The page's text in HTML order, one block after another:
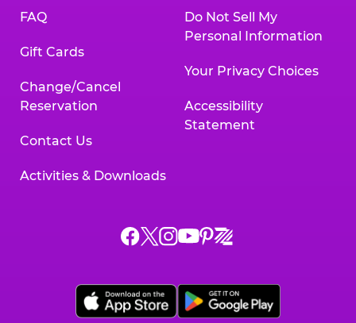
FAQ
Gift Cards
Change/Cancel
Reservation
Contact Us
Activities & Downloads
Do Not Sell My
Personal Information
Your Privacy Choices
Accessibility
Statement
Chuck
on
Facebook,
Chuck
on
X,
Chuck
on
Instagram,
Chuck
on
YouTube,
Chuck
on
Pinterest,
Chuck
on
Zigazoo,